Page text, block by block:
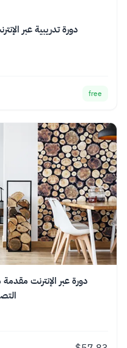
دورة تدريبية عبر
free
دورة عبر الإنترنت